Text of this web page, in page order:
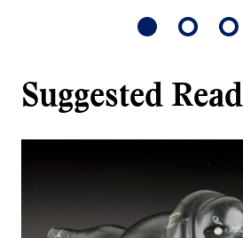
Suggested